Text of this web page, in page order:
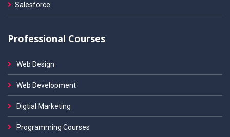
Salesforce
Professional Courses
Web Design
Web Development
Digtial Marketing
Programming Courses